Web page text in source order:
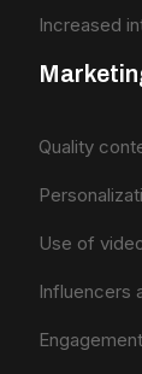
Increased
Quality
Use of
Influencers